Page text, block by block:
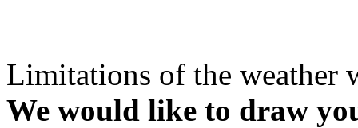
Limitations of the weather
We would like to draw